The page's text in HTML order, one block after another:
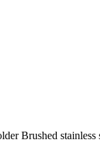
Brushed stainless